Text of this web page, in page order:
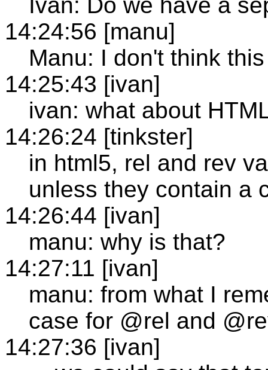
14:24:56 [manu]
Manu: I don't think
14:25:43 [ivan]
ivan: what about
14:26:24 [tinkster]
in html5, rel and rev
unless they contain a
14:26:44 [ivan]
manu: why is that?
14:27:11 [ivan]
manu: from what I
case for @rel and
14:27:36 [ivan]